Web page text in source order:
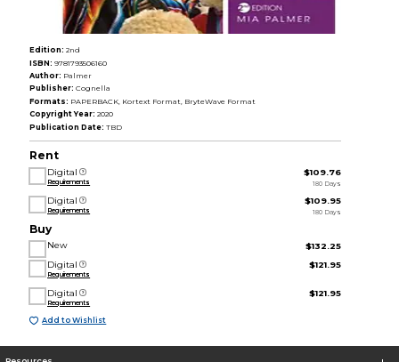
Edition: 2nd
ISBN: 9781793506160
Author: Palmer
Publisher: Cognella
Formats: PAPERBACK, Kortext Format, BryteWave Format
Copyright Year: 2020
Publication Date: TBD
Rent
Digital
Requirements
$109.76
180 Days
Digital
Requirements
$109.95
180 Days
Buy
New
$132.25
Digital
Requirements
$121.95
Digital
Requirements
$121.95
Add to Wishlist